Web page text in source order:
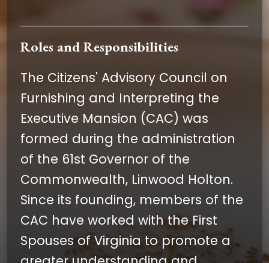
Roles and Responsibilities
The Citizens' Advisory Council on
Furnishing and Interpreting the
Executive Mansion (CAC) was
formed during the administration
of the 61st Governor of the
Commonwealth, Linwood Holton.
Since its founding, members of the
CAC have worked with the First
Spouses of Virginia to promote a